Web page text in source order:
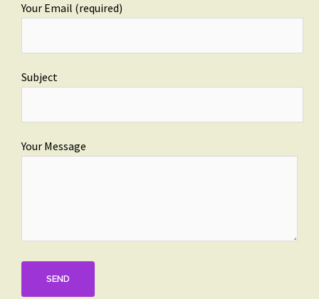
Your Email (required)
Subject
Your Message